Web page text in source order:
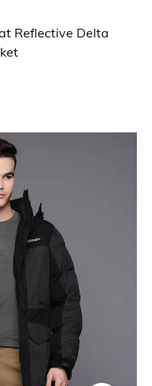
Reflective Delta